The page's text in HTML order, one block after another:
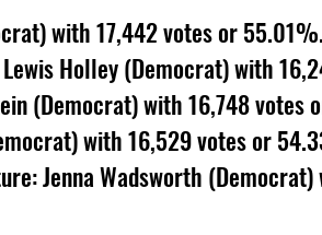
with 17,442 votes or 55.01%.
Holley (Democrat) with
(Democrat) with 16,748 votes
with 16,529 votes or
Jenna Wadsworth